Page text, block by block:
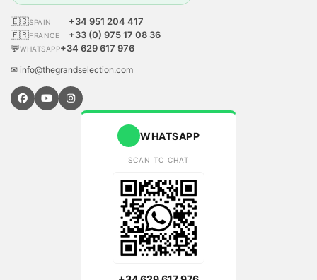
🇪🇸SPAIN
+34 951 204 417
🇫🇷FRANCE
+33 (0) 975 17 08 36
💬WHATSAPP+34 629 617 976
✉ info@thegrandselection.com
WHATSAPP
SCAN TO CHAT